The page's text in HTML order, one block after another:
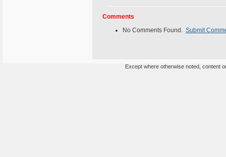
Comments
No Comments Found. Submit
Except where otherwise noted, content